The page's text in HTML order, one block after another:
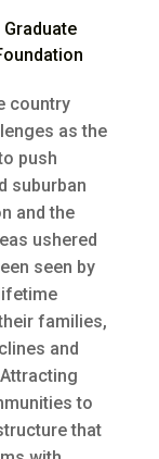
country
as the
push
suburban
and the
ushered
seen by
families,
and
to
that